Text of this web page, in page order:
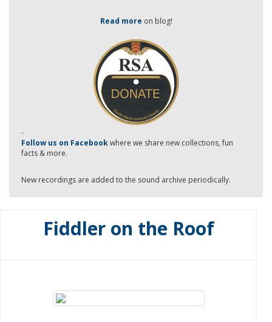
Read more on blog!
-
Follow us on Facebookwhere we share new collections, fun
facts & more.
New recordings are added to the sound archive periodically.
Fiddler on the Roof